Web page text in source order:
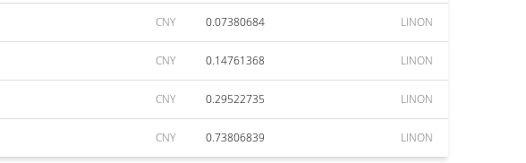
CNY 0.07380684 LINON
CNY 0.14761368 LINON
CNY 0.29522735 LINON
CNY 0.73806839 LINON